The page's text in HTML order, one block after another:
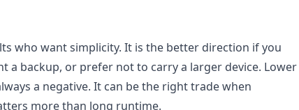
who want simplicity. It is the better direction if you
a backup, or prefer not to carry a larger device. Lower
a negative. It can be the right trade when
more than long runtime.